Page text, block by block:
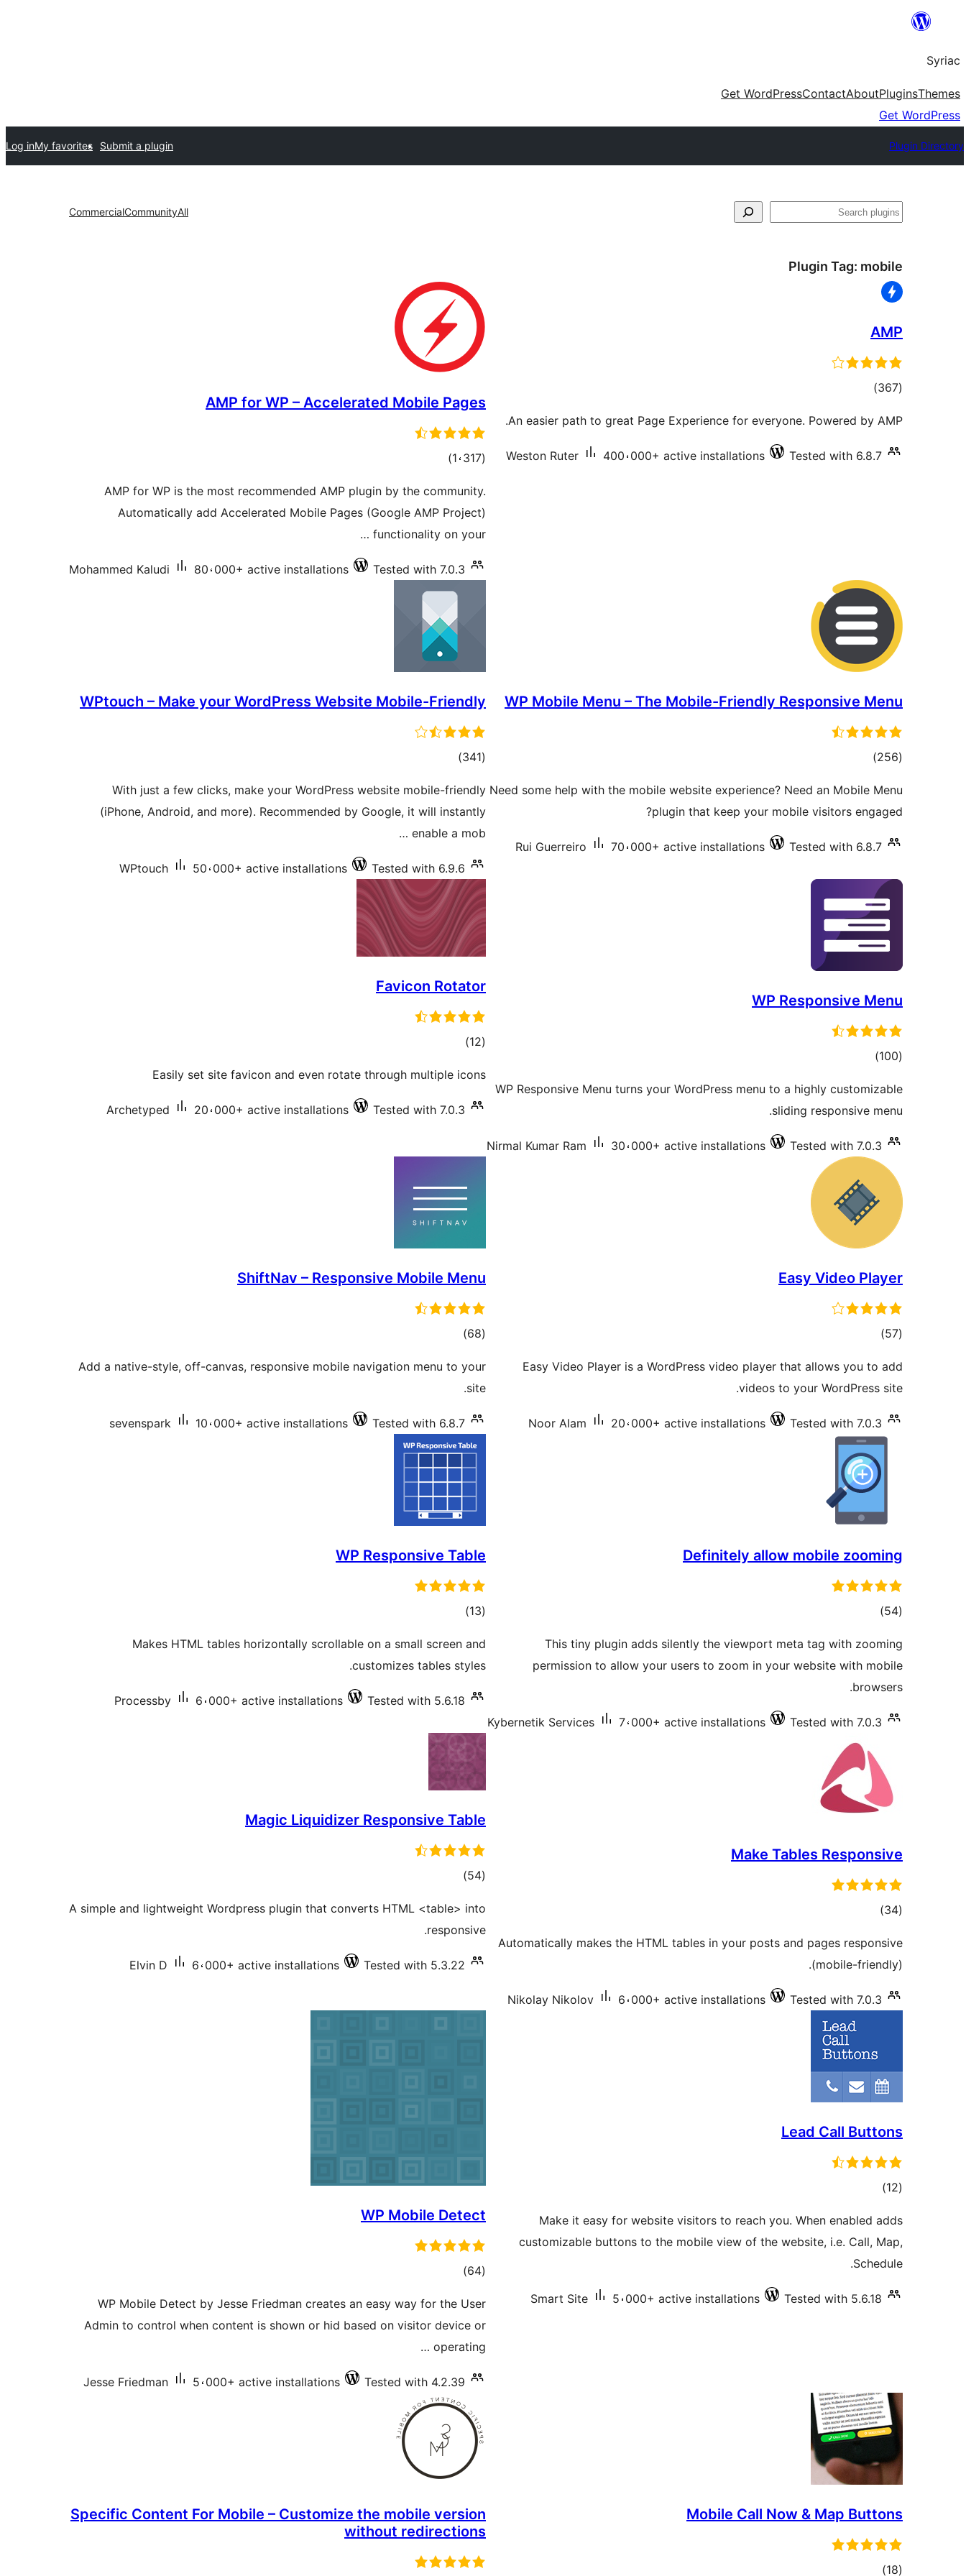
content
Syriac
Themes
Plugins
About
Contact
Get WordPress
Get WordPress
Plugin Directory
Submit a plugin
My favorites
Log in
Search
All
Community
Commercial
Plugin Tag: mobile
AMP
(367
total)
An easier path to great Page Experience for everyone. Powered by AMP.
Weston Ruter 400،000+ active installations Tested with 6.8.7
AMP for WP – Accelerated Mobile Pages
(1،317
total)
AMP for WP is the most recommended AMP plugin by the community.
Automatically add Accelerated Mobile Pages (Google AMP Project)
functionality on your …
Mohammed Kaludi 80،000+ active installations Tested with 7.0.3
WP Mobile Menu – The Mobile-Friendly Responsive Menu
(256
total)
Need some help with the mobile website experience? Need an Mobile Menu
plugin that keep your mobile visitors engaged?
Rui Guerreiro 70،000+ active installations Tested with 6.8.7
WPtouch – Make your WordPress Website Mobile-Friendly
(341
total)
With just a few clicks, make your WordPress website mobile-friendly
(iPhone, Android, and more). Recommended by Google, it will instantly
enable a mob …
WPtouch 50،000+ active installations Tested with 6.9.6
WP Responsive Menu
(100
total)
WP Responsive Menu turns your WordPress menu to a highly customizable
sliding responsive menu.
Nirmal Kumar Ram 30،000+ active installations Tested with 7.0.3
Favicon Rotator
(12
total)
Easily set site favicon and even rotate through multiple icons
Archetyped 20،000+ active installations Tested with 7.0.3
Easy Video Player
(57
total)
Easy Video Player is a WordPress video player that allows you to add
videos to your WordPress site.
Noor Alam 20،000+ active installations Tested with 7.0.3
ShiftNav – Responsive Mobile Menu
(68
total)
Add a native-style, off-canvas, responsive mobile navigation menu to your
site.
sevenspark 10،000+ active installations Tested with 6.8.7
Definitely allow mobile zooming
(54
total)
This tiny plugin adds silently the viewport meta tag with zooming
permission to allow your users to zoom in your website with mobile
browsers.
Kybernetik Services 7،000+ active installations Tested with 7.0.3
WP Responsive Table
(13
total)
Makes HTML tables horizontally scrollable on a small screen and
customizes tables styles.
Processby 6،000+ active installations Tested with 5.6.18
Make Tables Responsive
(34
total)
Automatically makes the HTML tables in your posts and pages responsive
(mobile-friendly).
Nikolay Nikolov 6،000+ active installations Tested with 7.0.3
Magic Liquidizer Responsive Table
(54
total)
A simple and lightweight Wordpress plugin that converts HTML <table> into
responsive.
Elvin D 6،000+ active installations Tested with 5.3.22
Lead Call Buttons
(12
total)
Make it easy for website visitors to reach you. When enabled adds
customizable buttons to the mobile view of the website, i.e. Call, Map,
Schedule.
Smart Site 5،000+ active installations Tested with 5.6.18
WP Mobile Detect
(64
total)
WP Mobile Detect by Jesse Friedman creates an easy way for the User
Admin to control when content is shown or hid based on visitor device or
operating …
Jesse Friedman 5،000+ active installations Tested with 4.2.39
Mobile Call Now & Map Buttons
(18
total)
Specific Content For Mobile – Customize the mobile version
without redirections